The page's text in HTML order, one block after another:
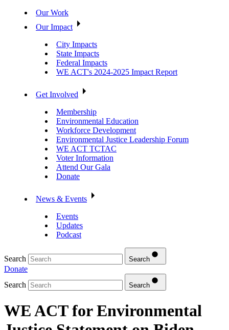
Our Work
Our Impact
City Impacts
State Impacts
Federal Impacts
WE ACT's 2024-2025 Impact Report
Get Involved
Membership
Environmental Education
Workforce Development
Environmental Justice Leadership Forum
WE ACT TCTAC
Voter Information
Attend Our Gala
Donate
News & Events
Events
Updates
Podcast
Search Search
Donate
Search
Search
WE ACT for Environmental